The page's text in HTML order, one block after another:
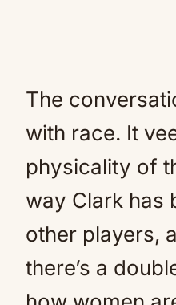
The
with race. It
physicality of
way Clark has
other players,
there’s a